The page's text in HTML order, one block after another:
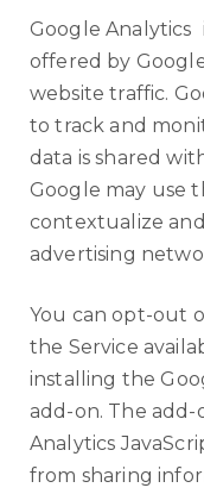
Google Analytics
offered by
website traffic.
to track and
data is shared
Google may use
contextualize
advertising
You can opt-out
the Service
installing the
add-on. The
Analytics
from sharing